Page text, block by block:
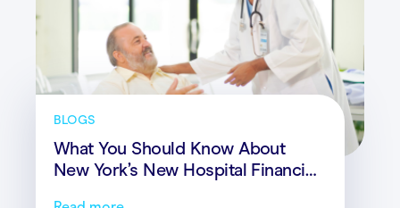
BLOGS
What You Should Know About
New York’s New Hospital Financial